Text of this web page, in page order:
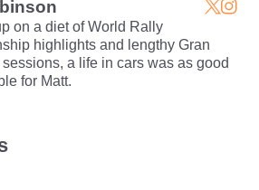
on a diet of World Rally
highlights and lengthy Gran
a life in cars was as good
for Matt.